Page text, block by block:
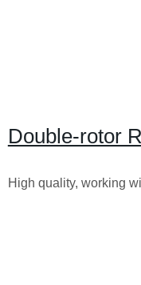
Double-rotor
High quality, working